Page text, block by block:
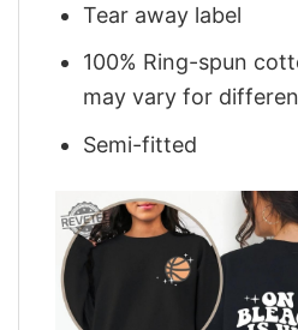
Tear away label
100% Ring-spun
may vary for
Semi-fitted